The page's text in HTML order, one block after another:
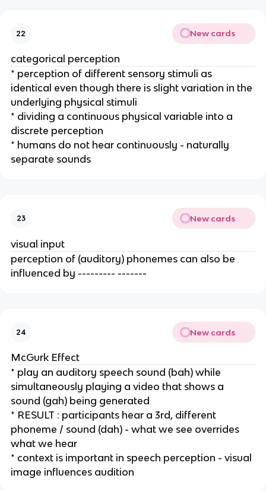
22 New cards
categorical perception
* perception of different sensory stimuli as
identical even though there is slight variation in the
underlying physical stimuli
* dividing a continuous physical variable into a
discrete perception
* humans do not hear continuously - naturally
separate sounds
23 New cards
visual input
perception of (auditory) phonemes can also be
influenced by --------- -------
24 New cards
McGurk Effect
* play an auditory speech sound (bah) while
simultaneously playing a video that shows a
sound (gah) being generated
* RESULT : participants hear a 3rd, different
phoneme / sound (dah) - what we see overrides
what we hear
* context is important in speech perception - visual
image influences audition